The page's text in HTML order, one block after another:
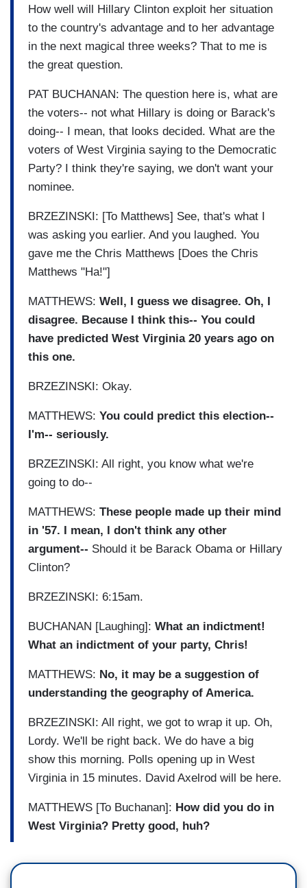
How well will Hillary Clinton exploit her situation
to the country's advantage and to her advantage
in the next magical three weeks? That to me is
the great question.
PAT BUCHANAN: The question here is, what are
the voters-- not what Hillary is doing or Barack's
doing-- I mean, that looks decided. What are the
voters of West Virginia saying to the Democratic
Party? I think they're saying, we don't want your
nominee.
BRZEZINSKI: [To Matthews] See, that's what I
was asking you earlier. And you laughed. You
gave me the Chris Matthews [Does the Chris
Matthews "Ha!"]
MATTHEWS: Well, I guess we disagree. Oh, I
disagree. Because I think this-- You could
have predicted West Virginia 20 years ago on
this one.
BRZEZINSKI: Okay.
MATTHEWS: You could predict this election--
I'm-- seriously.
BRZEZINSKI: All right, you know what we're
going to do--
MATTHEWS: These people made up their mind
in '57. I mean, I don't think any other
argument-- Should it be Barack Obama or Hillary
Clinton?
BRZEZINSKI: 6:15am.
BUCHANAN [Laughing]: What an indictment!
What an indictment of your party, Chris!
MATTHEWS: No, it may be a suggestion of
understanding the geography of America.
BRZEZINSKI: All right, we got to wrap it up. Oh,
Lordy. We'll be right back. We do have a big
show this morning. Polls opening up in West
Virginia in 15 minutes. David Axelrod will be here.
MATTHEWS [To Buchanan]: How did you do in
West Virginia? Pretty good, huh?